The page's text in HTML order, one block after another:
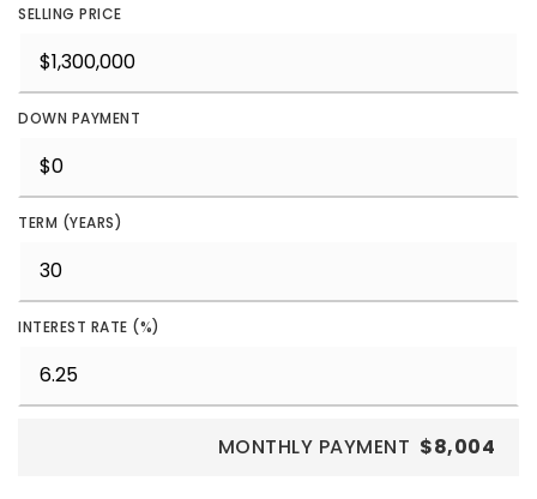
SELLING PRICE
DOWN PAYMENT
TERM (YEARS)
INTEREST RATE (%)
MONTHLY PAYMENT $8,004